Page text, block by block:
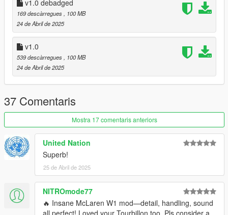
v1.1:
- Fixed Unbreakable glass
v1.0 hotfix:
- Fixed opposite side blinkers
- Fixed normal version being debadged
credits:
- @HexR for screenshots
- Squir3D for the base model
v1.0 debadged
169 descàrregues
, 100 MB
24 de Abril de 2025
v1.0
539 descàrregues
, 100 MB
24 de Abril de 2025
37 Comentaris
Mostra 17 comentaris anteriors
United Nation
Superb!
25 de Abril de 2025
NITROmode77
🔥 Insane McLaren W1 mod—detail, handling, sound